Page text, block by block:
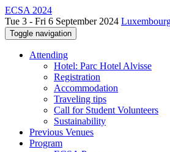
ECSA 2024
Tue 3 - Fri 6 September 2024
Toggle navigation
Attending
Hotel: Parc Hotel Alvisse
Registration
Accommodation
Traveling tips
Call for Student Volunteers
Sustainability
Previous Venues
Program